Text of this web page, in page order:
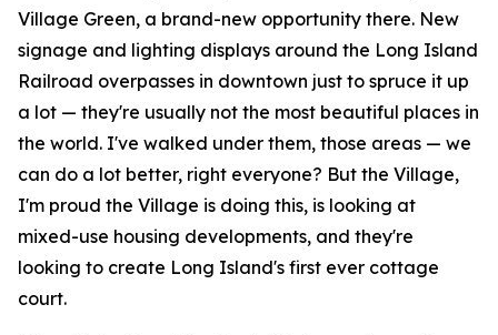
Village Green, a brand-new opportunity there. New
signage and lighting displays around the Long Island
Railroad overpasses in downtown just to spruce it up
a lot — they're usually not the most beautiful places in
the world. I've walked under them, those areas — we
can do a lot better, right everyone? But the Village,
I'm proud the Village is doing this, is looking at
mixed-use housing developments, and they're
looking to create Long Island's first ever cottage
court.